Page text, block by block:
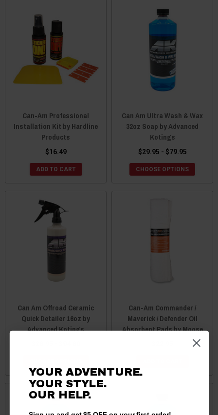
Can-Am Professional
Installation Kit by Hardline
Products
$16.49
ADD TO CART
Can Am Ultra Wash & Wax
32oz Soap by Advanced
Kotings
$29.95 - $79.95
CHOOSE OPTIONS
Can Am Offroad Ceramic
Quick Detailer 16oz by
Advanced Kotings
Can-Am Commander /
Maverick / Defender Oil
Absorbent Pads by Moose
YOUR ADVENTURE.
YOUR STYLE.
OURHELP.